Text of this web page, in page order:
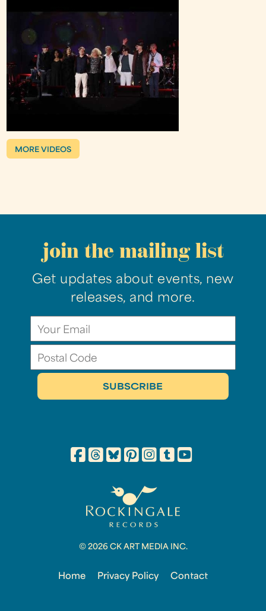
MORE VIDEOS
join the mailing list
Get updates about events, new
releases, and more.
© 2026 CK ART MEDIA INC.
Home Privacy Policy Contact